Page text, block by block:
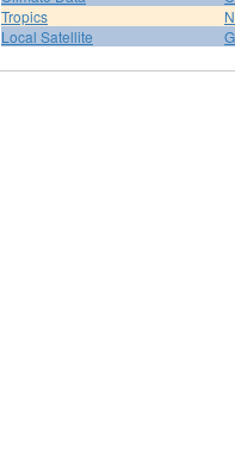
Tropics
Local Satellite